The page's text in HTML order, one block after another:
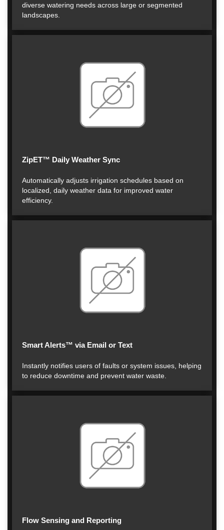
diverse watering needs across large or segmented
landscapes.
ZipET™ Daily Weather Sync
Automatically adjusts irrigation schedules based on
localized, daily weather data for improved water
efficiency.
Smart Alerts™ via Email or Text
Instantly notifies users of faults or system issues, helping
to reduce downtime and prevent water waste.
Flow Sensing and Reporting